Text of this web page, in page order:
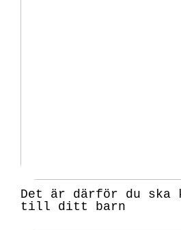
Det är därför du ska
till ditt barn